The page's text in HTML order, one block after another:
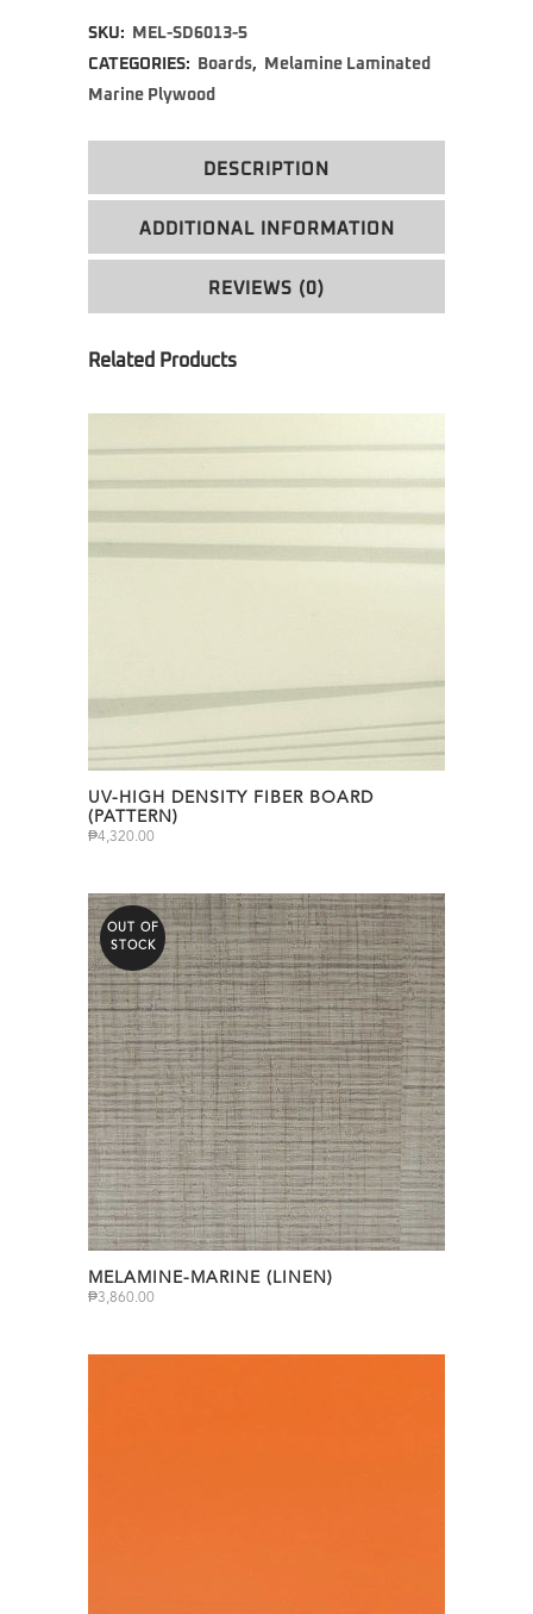
SKU:
MEL-SD6013-5
CATEGORIES:
Boards,
Melamine Laminated
Marine Plywood
DESCRIPTION
ADDITIONAL INFORMATION
REVIEWS (0)
UV-HIGH DENSITY FIBER BOARD
(PATTERN)
₱4,320.00
OUT OF
STOCK
MELAMINE-MARINE (LINEN)
₱3,860.00